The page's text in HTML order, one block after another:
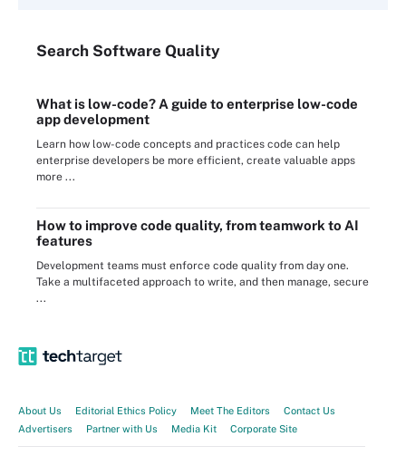
Search Software Quality
What is low-code? A guide to enterprise low-code
app development
Learn how low-code concepts and practices code can help
enterprise developers be more efficient, create valuable apps
more ...
How to improve code quality, from teamwork to AI
features
Development teams must enforce code quality from day one.
Take a multifaceted approach to write, and then manage, secure
...
About Us Editorial Ethics Policy Meet The Editors
Contact Us
Advertisers
Partner with Us Media Kit Corporate Site